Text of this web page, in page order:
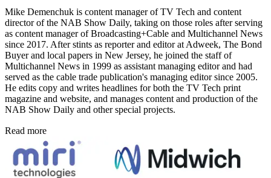
Mike Demenchuk is content manager of TV Tech and content
director of the NAB Show Daily, taking on those roles after serving
as content manager of Broadcasting+Cable and Multichannel News
since 2017. After stints as reporter and editor at Adweek, The Bond
Buyer and local papers in New Jersey, he joined the staff of
Multichannel News in 1999 as assistant managing editor and had
served as the cable trade publication's managing editor since 2005.
He edits copy and writes headlines for both the TV Tech print
magazine and website, and manages content and production of the
NAB Show Daily and other special projects.
Read more